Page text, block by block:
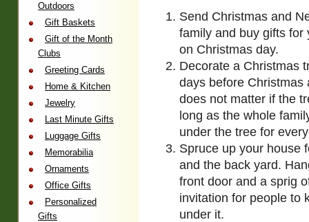
Send Christmas and
family and buy gifts for
on Christmas day.
Decorate a Christmas
days before Christmas
does not matter if the
long as the whole
under the tree for
Spruce up your house
and the back yard.
front door and a sprig
invitation for people to
under it.
Outdoors
Gift Baskets
Gift of the Month
Clubs
Greeting Cards
Home & Kitchen
Jewelry
Last Minute Gifts
Luggage Gifts
Memorabilia
Ornaments
Office Gifts
Personalized
Gifts